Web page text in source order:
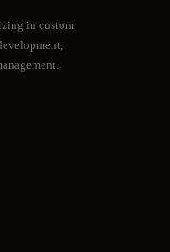
in custom